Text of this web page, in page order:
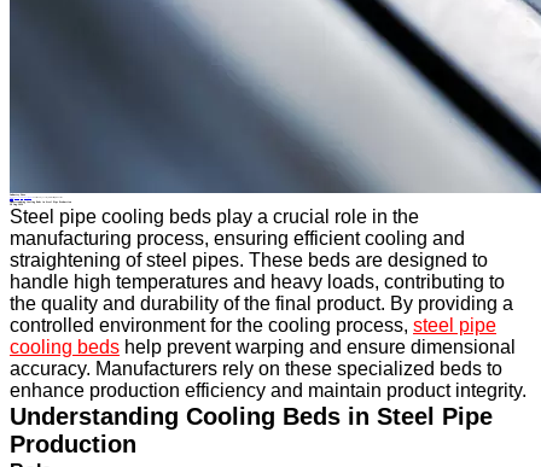
Steel pipe cooling beds play a crucial role in the
manufacturing process, ensuring efficient cooling and
straightening of steel pipes. These beds are designed to
handle high temperatures and heavy loads, contributing to
the quality and durability of the final product. By providing a
controlled environment for the cooling process, steel pipe
cooling beds help prevent warping and ensure dimensional
accuracy. Manufacturers rely on these specialized beds to
enhance production efficiency and maintain product integrity.
Understanding Cooling Beds in Steel Pipe
Production